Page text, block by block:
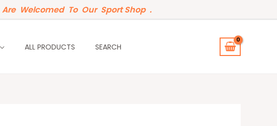
Are Welcomed To Our Sport Shop .
ALL PRODUCTS SEARCH